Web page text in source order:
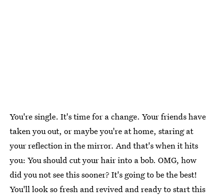
You're single. It's time for a change. Your friends have
taken you out, or maybe you're at home, staring at
your reflection in the mirror. And that's when it hits
you: You should cut your hair into a bob. OMG, how
did you not see this sooner? It's going to be the best!
You'll look so fresh and revived and ready to start this